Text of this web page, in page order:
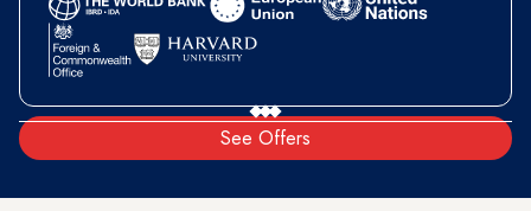
See Offers